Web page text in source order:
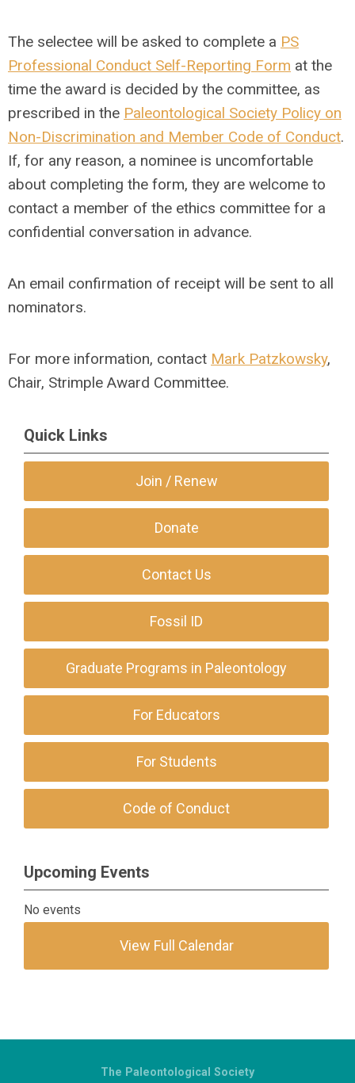
The selectee will be asked to complete a PS
Professional Conduct Self-Reporting Form at the
time the award is decided by the committee, as
prescribed in the Paleontological Society Policy on
Non-Discrimination and Member Code of Conduct.
If, for any reason, a nominee is uncomfortable
about completing the form, they are welcome to
contact a member of the ethics committee for a
confidential conversation in advance.
An email confirmation of receipt will be sent to all
nominators.
For more information, contact Mark Patzkowsky,
Chair, Strimple Award Committee.
Quick Links
Join / Renew
Donate
Contact Us
Fossil ID
Graduate Programs in Paleontology
For Educators
For Students
Code of Conduct
Upcoming Events
No events
View Full Calendar
The Paleontological Society